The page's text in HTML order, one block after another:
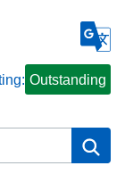
Outstanding